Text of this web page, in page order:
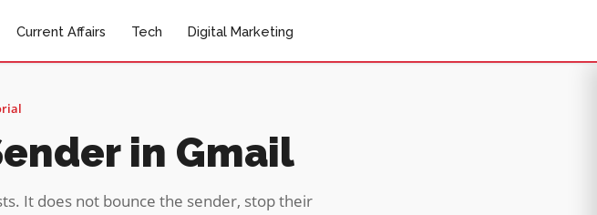
Current Affairs Tech Digital Marketing
in Gmail
It does not bounce the sender, stop their